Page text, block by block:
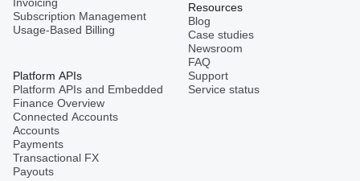
Subscription Management
Usage-Based Billing
Platform APIs
Platform APIs and Embedded
Finance Overview
Connected Accounts
Accounts
Payments
Transactional FX
Payouts
Resources
Blog
Case studies
Newsroom
FAQ
Support
Service status